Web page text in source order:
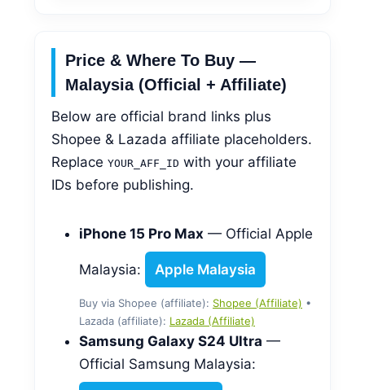
Price & Where To Buy —
Malaysia (Official + Affiliate)
Below are official brand links plus
Shopee & Lazada affiliate placeholders.
Replace YOUR_AFF_ID with your affiliate
IDs before publishing.
iPhone 15 Pro Max — Official Apple
Malaysia: Apple Malaysia
Buy via Shopee (affiliate): Shopee (Affiliate) •
Lazada (affiliate): Lazada (Affiliate)
Samsung Galaxy S24 Ultra —
Official Samsung Malaysia: